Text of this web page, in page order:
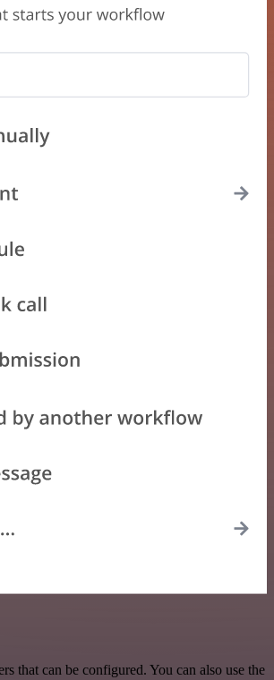
that can be configured. You can also use the